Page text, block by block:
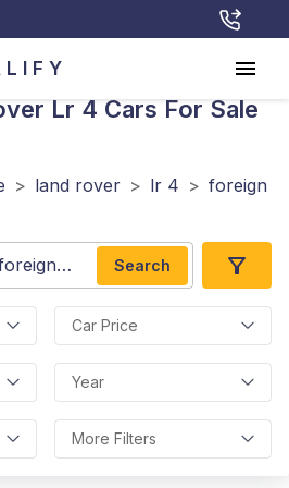
Lr 4 Cars For Sale
> land rover > lr 4 > foreign
Search
Car Price
Year
More Filters